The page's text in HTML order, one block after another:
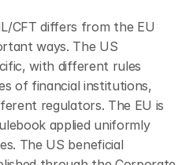
CFT differs from the EU
ways. The US
with different rules
of financial institutions,
regulators. The EU is
applied uniformly
The US beneficial